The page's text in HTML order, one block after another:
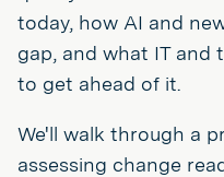
today, how AI and
gap, and what IT and
to get ahead of it.
We'll walk through a
assessing change